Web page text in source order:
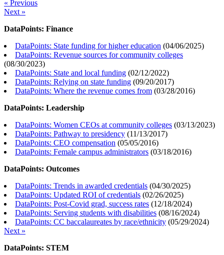
« Previous
Next »
DataPoints: Finance
DataPoints: State funding for higher education (04/06/2025)
DataPoints: Revenue sources for community colleges
(08/30/2023)
DataPoints: State and local funding (02/12/2022)
DataPoints: Relying on state funding (09/20/2017)
DataPoints: Where the revenue comes from (03/28/2016)
DataPoints: Leadership
DataPoints: Women CEOs at community colleges (03/13/2023)
DataPoints: Pathway to presidency (11/13/2017)
DataPoints: CEO compensation (05/05/2016)
DataPoints: Female campus administrators (03/18/2016)
DataPoints: Outcomes
DataPoints: Trends in awarded credentials (04/30/2025)
DataPoints: Updated ROI of credentials (02/26/2025)
DataPoints: Post-Covid grad, success rates (12/18/2024)
DataPoints: Serving students with disabilities (08/16/2024)
DataPoints: CC baccalaureates by race/ethnicity (05/29/2024)
Next »
DataPoints: STEM